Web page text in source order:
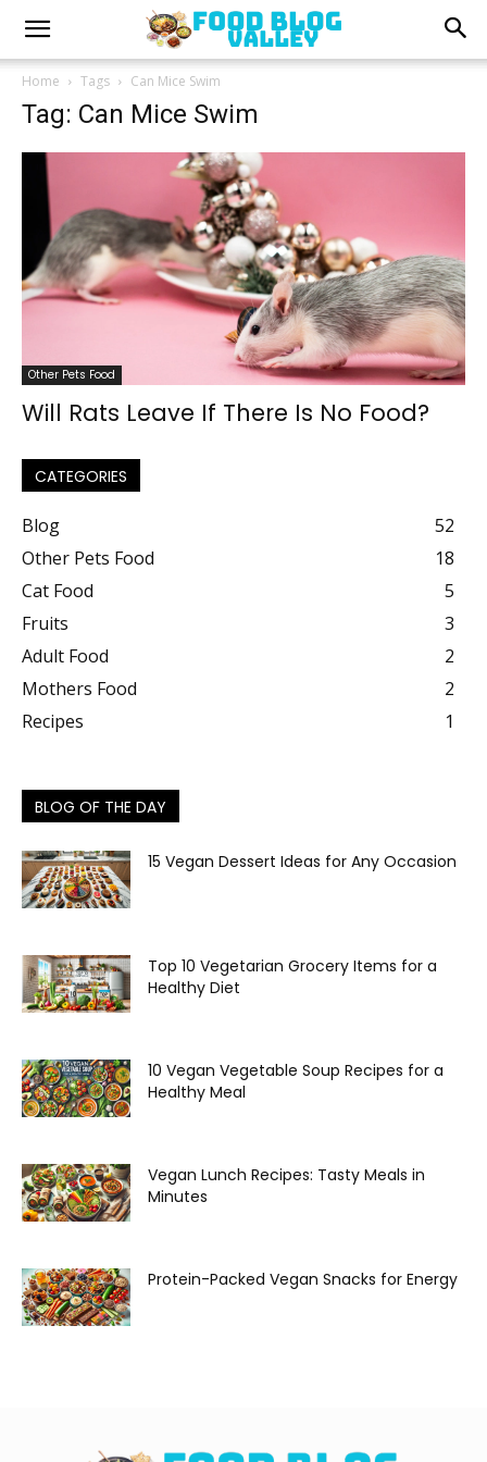
Home Tags Can Mice Swim
Tag: Can Mice Swim
Other Pets Food
Will Rats Leave If There Is No Food?
CATEGORIES
Blog
52
Other Pets Food
18
Cat Food
5
Fruits
3
Adult Food
2
Mothers Food
2
Recipes
1
BLOG OF THE DAY
15 Vegan Dessert Ideas for Any Occasion
Top 10 Vegetarian Grocery Items for a
Healthy Diet
10 Vegan Vegetable Soup Recipes for a
Healthy Meal
Vegan Lunch Recipes: Tasty Meals in
Minutes
Protein-Packed Vegan Snacks for Energy